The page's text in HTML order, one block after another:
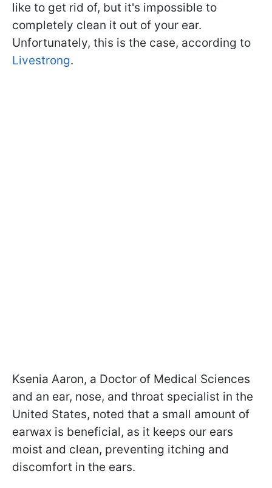
like to get rid of, but it's impossible to
completely clean it out of your ear.
Unfortunately, this is the case, according to
Livestrong.
Ksenia Aaron, a Doctor of Medical Sciences
and an ear, nose, and throat specialist in the
United States, noted that a small amount of
earwax is beneficial, as it keeps our ears
moist and clean, preventing itching and
discomfort in the ears.